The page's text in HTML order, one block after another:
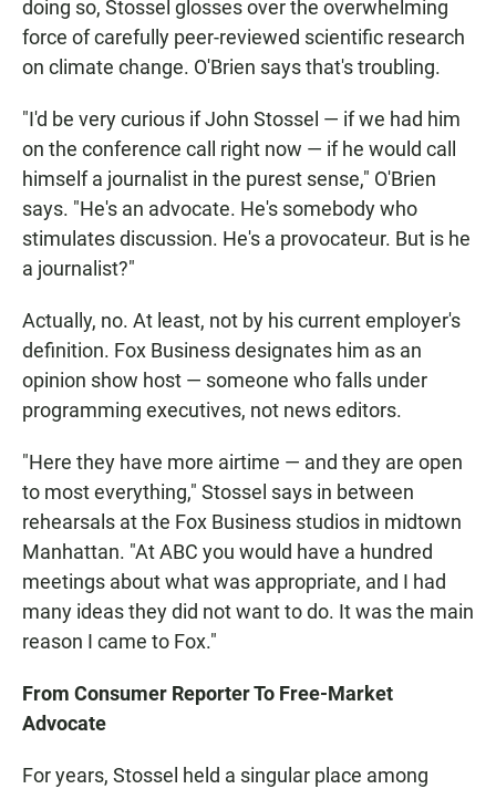
doing so, Stossel glosses over the overwhelming
force of carefully peer-reviewed scientific research
on climate change. O'Brien says that's troubling.
"I'd be very curious if John Stossel — if we had him
on the conference call right now — if he would call
himself a journalist in the purest sense," O'Brien
says. "He's an advocate. He's somebody who
stimulates discussion. He's a provocateur. But is he
a journalist?"
Actually, no. At least, not by his current employer's
definition. Fox Business designates him as an
opinion show host — someone who falls under
programming executives, not news editors.
"Here they have more airtime — and they are open
to most everything," Stossel says in between
rehearsals at the Fox Business studios in midtown
Manhattan. "At ABC you would have a hundred
meetings about what was appropriate, and I had
many ideas they did not want to do. It was the main
reason I came to Fox."
From Consumer Reporter To Free-Market
Advocate
For years, Stossel held a singular place among